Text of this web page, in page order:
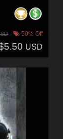
50% Off
USD